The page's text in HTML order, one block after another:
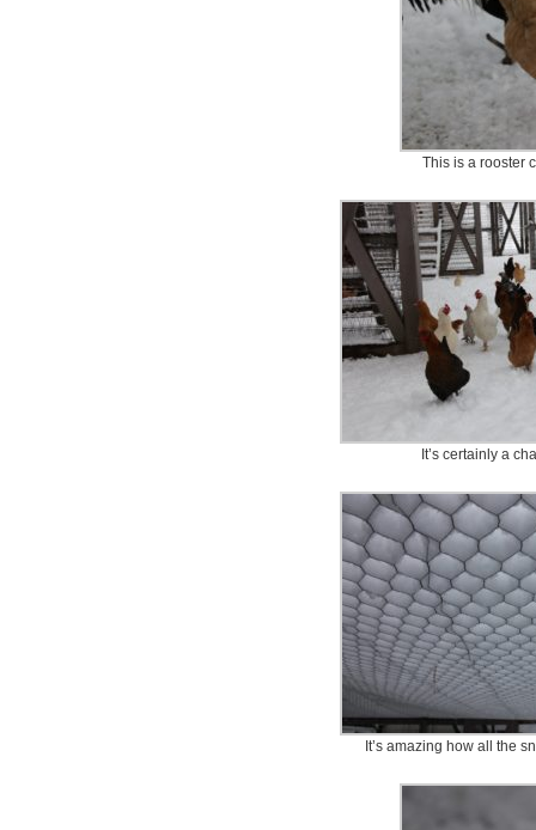
This is a rooster
It’s certainly a
It’s amazing how all the